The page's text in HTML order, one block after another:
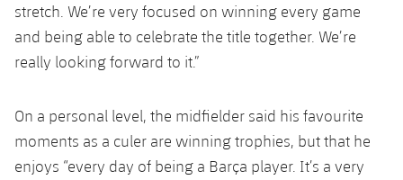
stretch. We’re very focused on winning every game
and being able to celebrate the title together. We’re
really looking forward to it.”
On a personal level, the midfielder said his favourite
moments as a culer are winning trophies, but that he
enjoys “every day of being a Barça player. It’s a very